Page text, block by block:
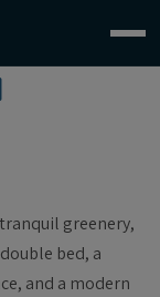
greenery,
bed, a
and a modern